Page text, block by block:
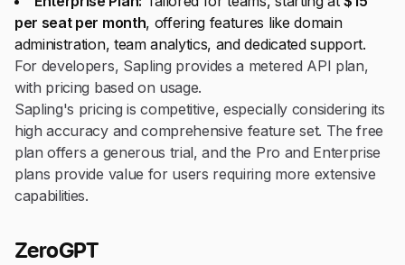
per seat per month, offering features like domain
administration, team analytics, and dedicated support.
For developers, Sapling provides a metered API plan,
with pricing based on usage.
Sapling's pricing is competitive, especially considering its
high accuracy and comprehensive feature set. The free
plan offers a generous trial, and the Pro and Enterprise
plans provide value for users requiring more extensive
capabilities.
ZeroGPT